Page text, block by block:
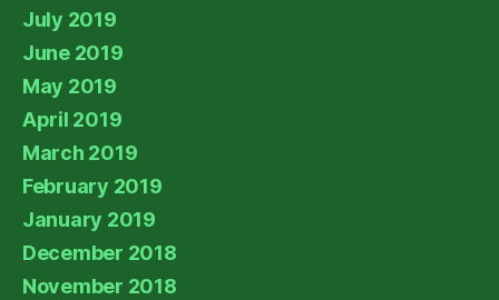
July 2019
June 2019
May 2019
April 2019
March 2019
February 2019
January 2019
December 2018
November 2018